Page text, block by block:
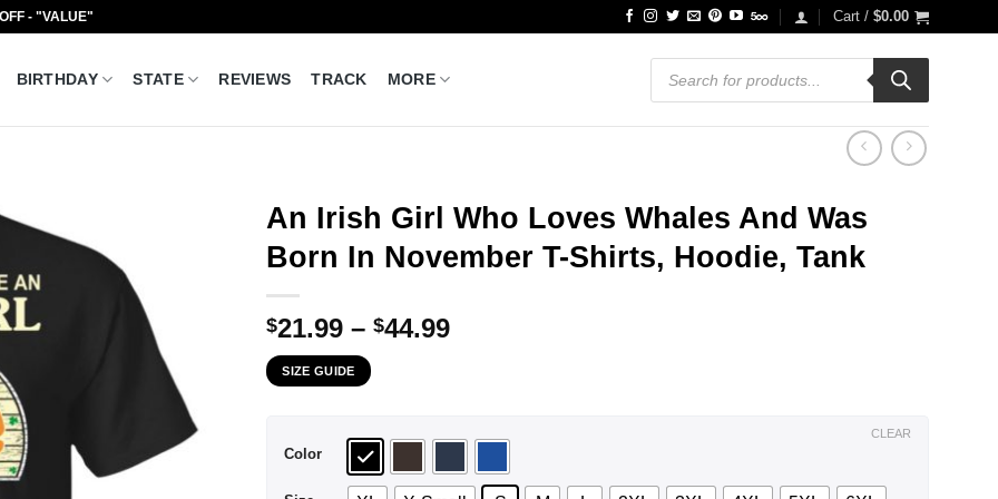
- "VALUE" Cart / $0.00
BIRTHDAY STATE REVIEWS TRACK MORE
Products
search
An Irish Girl Who Loves Whales And Was
Born In November T-Shirts, Hoodie, Tank
$21.99 – $44.99Price
$44.99
SIZE GUIDE
Color
CLEAR